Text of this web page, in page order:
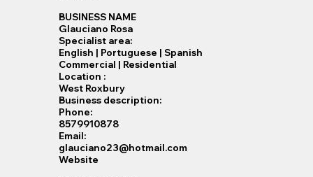
BUSINESS NAME
Glauciano Rosa
Specialist​ area:
English | Portuguese | Spanish
Commercial | Residential
Location :
West Roxbury
Business description:
Phone:
8579910878
Email:
glauciano23@hotmail.com
Website